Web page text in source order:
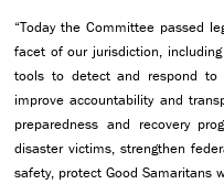
“Today the Committee passed
facet of our jurisdiction,
tools to detect and respond to
improve accountability and
preparedness and recovery
disaster victims, strengthen
safety, protect Good Samaritans